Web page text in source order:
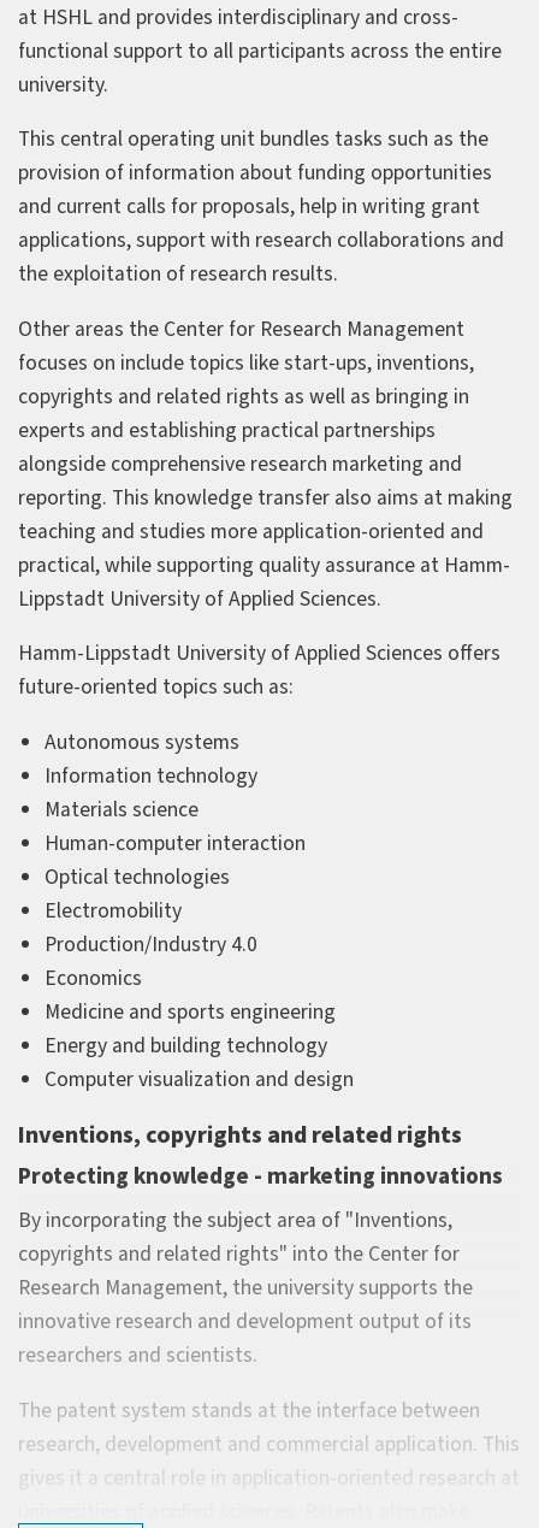
at HSHL and provides interdisciplinary and cross-
functional support to all participants across the entire
university.
This central operating unit bundles tasks such as the
provision of information about funding opportunities
and current calls for proposals, help in writing grant
applications, support with research collaborations and
the exploitation of research results.
Other areas the Center for Research Management
focuses on include topics like start-ups, inventions,
copyrights and related rights as well as bringing in
experts and establishing practical partnerships
alongside comprehensive research marketing and
reporting. This knowledge transfer also aims at making
teaching and studies more application-oriented and
practical, while supporting quality assurance at Hamm-
Lippstadt University of Applied Sciences.
Hamm-Lippstadt University of Applied Sciences offers
future-oriented topics such as:
Autonomous systems
Information technology
Materials science
Human-computer interaction
Optical technologies
Electromobility
Production/Industry 4.0
Economics
Medicine and sports engineering
Energy and building technology
Computer visualization and design
Inventions, copyrights and related rights
Protecting knowledge - marketing innovations
By incorporating the subject area of "Inventions,
copyrights and related rights" into the Center for
Research Management, the university supports the
innovative research and development output of its
researchers and scientists.
The patent system stands at the interface between
research, development and commercial application. This
gives it a central role in application-oriented research at